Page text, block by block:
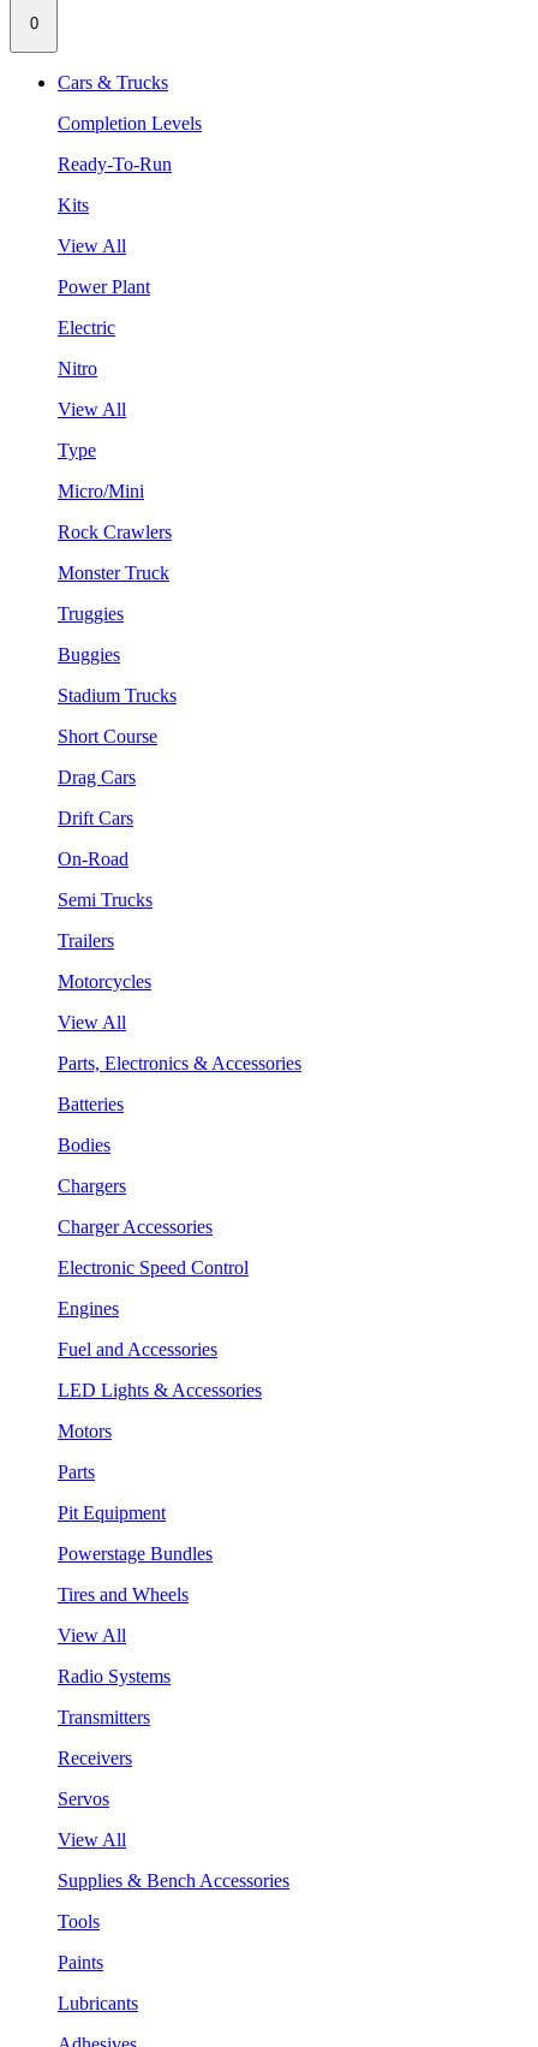
0
Cars & Trucks
Completion Levels
Ready-To-Run
Kits
View All
Power Plant
Electric
Nitro
View All
Type
Micro/Mini
Rock Crawlers
Monster Truck
Truggies
Buggies
Stadium Trucks
Short Course
Drag Cars
Drift Cars
On-Road
Semi Trucks
Trailers
Motorcycles
View All
Parts, Electronics & Accessories
Batteries
Bodies
Chargers
Charger Accessories
Electronic Speed Control
Engines
Fuel and Accessories
LED Lights & Accessories
Motors
Parts
Pit Equipment
Powerstage Bundles
Tires and Wheels
View All
Radio Systems
Transmitters
Receivers
Servos
View All
Supplies & Bench Accessories
Tools
Paints
Lubricants